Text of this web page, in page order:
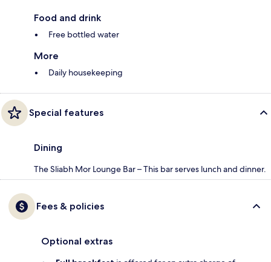
Food and drink
Free bottled water
More
Daily housekeeping
Special features
Dining
The Sliabh Mor Lounge Bar – This bar serves lunch and dinner.
Fees & policies
Optional extras